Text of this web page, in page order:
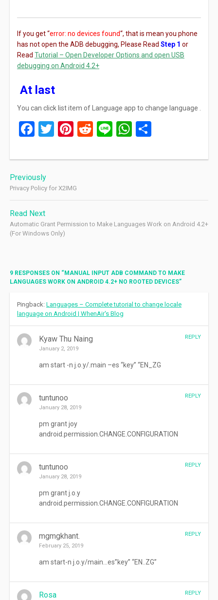
If you get “error: no devices found“, that is mean you phone
has not open the ADB debugging, Please Read Step 1 or
Read Tutorial – Open Developer Options and open USB
debugging on Android 4.2+
At last
You can click list item of Language app to change language .
Facebook
Twitter
Pinterest
Reddit
LineWhatsApp
navigation
Previously
Privacy Policy for X2IMG
Read Next
Automatic Grant Permission to Make Languages Work on Android 4.2+
(For Windows Only)
9 RESPONSES ON “MANUAL INPUT ADB COMMAND TO MAKE
LANGUAGES WORK ON ANDROID 4.2+ NO ROOTED DEVICES”
Pingback: Languages – Complete tutorial to change locale
language on Android | WhenAir's Blog
Kyaw Thu Naing
January 2, 2019
am start -n j.o.y/.main –es “key” “EN_ZG
REPLY
tuntunoo
January 28, 2019
pm grant joy
android.permission.CHANGE.CONFIGURATION
REPLY
tuntunoo
January 28, 2019
pm grant j.o.y
android.permission.CHANGE.CONFIGURATION
REPLY
mgmgkhant.
February 25, 2019
am start-n j.o.y/main…es”key” “EN..ZG”
REPLY
Rosa REPLY